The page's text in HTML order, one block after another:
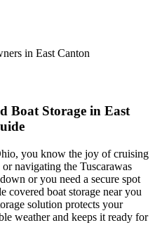
in East Canton
Boat Storage in East
you know the joy of cruising
navigating the Tuscarawas
or you need a secure spot
covered boat storage near you
solution protects your
weather and keeps it ready for